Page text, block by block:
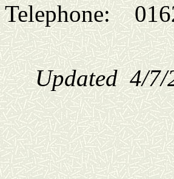
Telephone:
Updated 4/7/